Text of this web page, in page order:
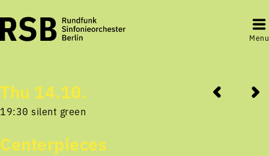
Menu
Thu 14.10.
19:30 silent green
Centerpieces